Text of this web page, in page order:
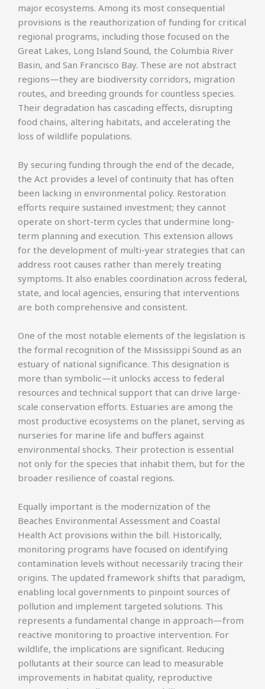
major ecosystems. Among its most consequential
provisions is the reauthorization of funding for critical
regional programs, including those focused on the
Great Lakes, Long Island Sound, the Columbia River
Basin, and San Francisco Bay. These are not abstract
regions—they are biodiversity corridors, migration
routes, and breeding grounds for countless species.
Their degradation has cascading effects, disrupting
food chains, altering habitats, and accelerating the
loss of wildlife populations.
By securing funding through the end of the decade,
the Act provides a level of continuity that has often
been lacking in environmental policy. Restoration
efforts require sustained investment; they cannot
operate on short-term cycles that undermine long-
term planning and execution. This extension allows
for the development of multi-year strategies that can
address root causes rather than merely treating
symptoms. It also enables coordination across federal,
state, and local agencies, ensuring that interventions
are both comprehensive and consistent.
One of the most notable elements of the legislation is
the formal recognition of the Mississippi Sound as an
estuary of national significance. This designation is
more than symbolic—it unlocks access to federal
resources and technical support that can drive large-
scale conservation efforts. Estuaries are among the
most productive ecosystems on the planet, serving as
nurseries for marine life and buffers against
environmental shocks. Their protection is essential
not only for the species that inhabit them, but for the
broader resilience of coastal regions.
Equally important is the modernization of the
Beaches Environmental Assessment and Coastal
Health Act provisions within the bill. Historically,
monitoring programs have focused on identifying
contamination levels without necessarily tracing their
origins. The updated framework shifts that paradigm,
enabling local governments to pinpoint sources of
pollution and implement targeted solutions. This
represents a fundamental change in approach—from
reactive monitoring to proactive intervention. For
wildlife, the implications are significant. Reducing
pollutants at their source can lead to measurable
improvements in habitat quality, reproductive